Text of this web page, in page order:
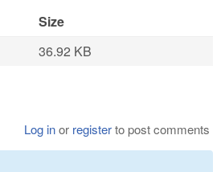
Size
36.92 KB
Log inor registerto post comments